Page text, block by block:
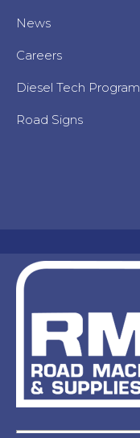
News
Careers
Diesel Tech Program
Road Signs